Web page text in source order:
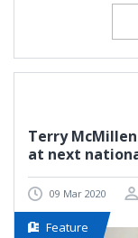
Terry
at next
09 Mar 2020
Feature